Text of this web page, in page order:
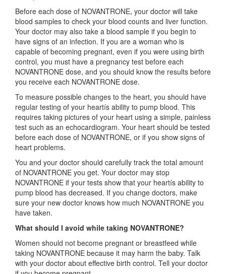
Before each dose of NOVANTRONE, your doctor will take
blood samples to check your blood counts and liver function.
Your doctor may also take a blood sample if you begin to
have signs of an infection. If you are a woman who is
capable of becoming pregnant, even if you were using birth
control, you must have a pregnancy test before each
NOVANTRONE dose, and you should know the results before
you receive each NOVANTRONE dose.
To measure possible changes to the heart, you should have
regular testing of your heartís ability to pump blood. This
requires taking pictures of your heart using a simple, painless
test such as an echocardiogram. Your heart should be tested
before each dose of NOVANTRONE, or if you show signs of
heart problems.
You and your doctor should carefully track the total amount
of NOVANTRONE you get. Your doctor may stop
NOVANTRONE if your tests show that your heartís ability to
pump blood has decreased. If you change doctors, make
sure your new doctor knows how much NOVANTRONE you
have taken.
What should I avoid while taking NOVANTRONE?
Women should not become pregnant or breastfeed while
taking NOVANTRONE because it may harm the baby. Talk
with your doctor about effective birth control. Tell your doctor